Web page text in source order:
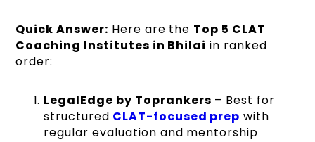
Quick Answer: Here are the Top 5 CLAT
Coaching Institutes in Bhilai in ranked
order:
LegalEdge by Toprankers – Best for
structured CLAT-focused prep with
regular evaluation and mentorship